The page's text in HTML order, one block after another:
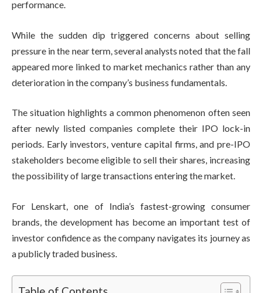
performance.
While the sudden dip triggered concerns about selling
pressure in the near term, several analysts noted that the fall
appeared more linked to market mechanics rather than any
deterioration in the company’s business fundamentals.
The situation highlights a common phenomenon often seen
after newly listed companies complete their IPO lock-in
periods. Early investors, venture capital firms, and pre-IPO
stakeholders become eligible to sell their shares, increasing
the possibility of large transactions entering the market.
For Lenskart, one of India’s fastest-growing consumer
brands, the development has become an important test of
investor confidence as the company navigates its journey as
a publicly traded business.